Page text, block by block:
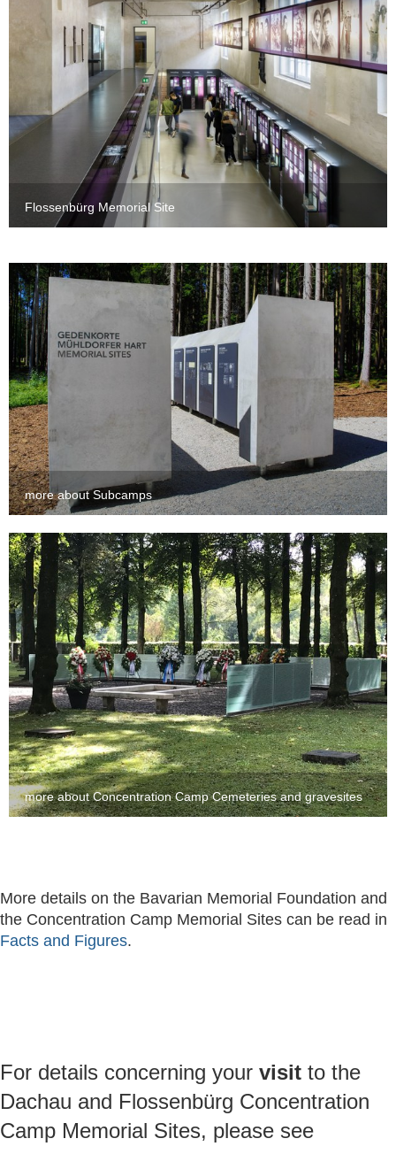
Flossenbürg Memorial Site
more about Subcamps
more about Concentration Camp Cemeteries and gravesites
More details on the Bavarian Memorial Foundation and
the Concentration Camp Memorial Sites can be read in
Facts and Figures.
For details concerning your visit to the
Dachau and Flossenbürg Concentration
Camp Memorial Sites, please see